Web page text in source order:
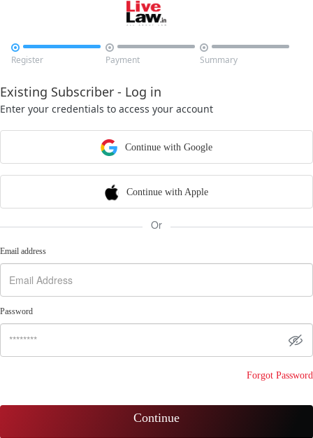

Register

Payment

Summary
Existing Subscriber - Log in
Enter your credentials to access your account
Continue with Google
Continue with Apple
Or
Email address
Password
Forgot Password
Continue